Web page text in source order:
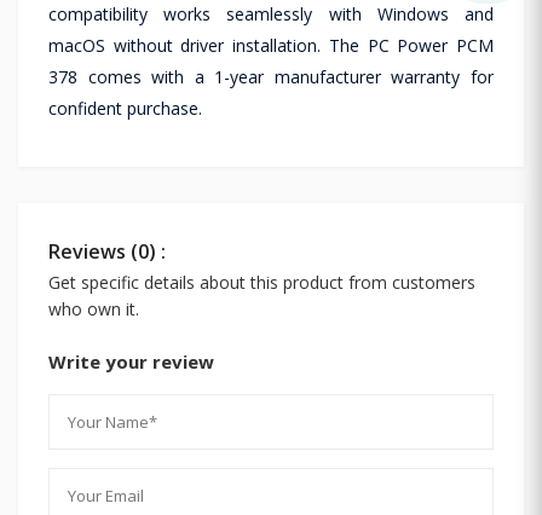
compatibility works seamlessly with Windows and
macOS without driver installation. The PC Power PCM
378 comes with a 1-year manufacturer warranty for
confident purchase.
Reviews (0) :
Get specific details about this product from customers
who own it.
Write your review